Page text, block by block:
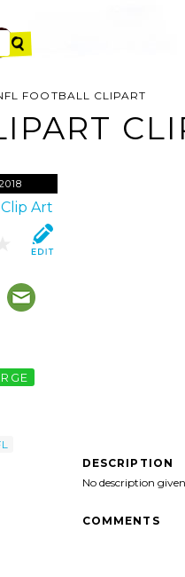
FOOTBALL CLIPART
DESCRIPTION
No description given
COMMENTS